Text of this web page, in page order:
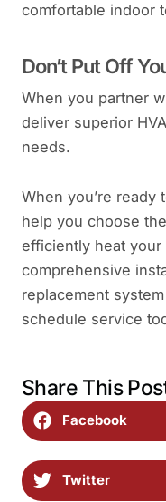
comfortable indoor
Don’t Put Off
When you partner
deliver superior
needs.
When you’re ready
help you choose
efficiently heat your
comprehensive
replacement
schedule service
Share This
Facebook
Twitter